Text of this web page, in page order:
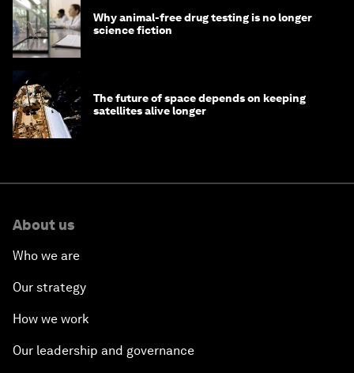
Why animal-free drug testing is no longer
science fiction
The future of space depends on keeping
satellites alive longer
About us
Who we are
Our strategy
How we work
Our leadership and governance